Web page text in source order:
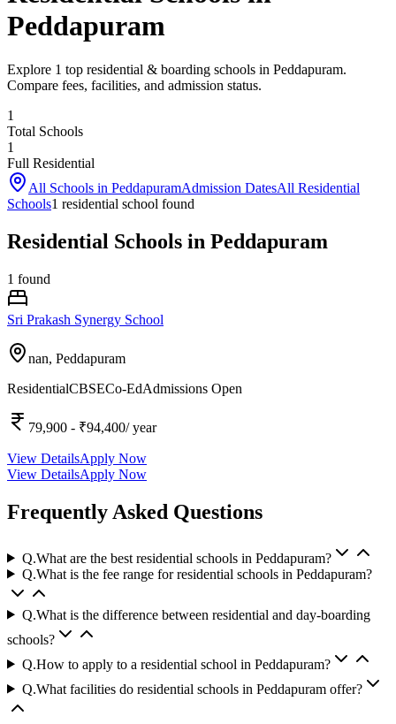
Peddapuram
Explore 1 top residential & boarding schools in Peddapuram.
Compare fees, facilities, and admission status.
1
Total Schools
1
Full Residential
All Schools in PeddapuramAdmission DatesAll Residential
Schools1 residential school found
Residential Schools in Peddapuram
1 found
Sri Prakash Synergy School
nan, Peddapuram
ResidentialCBSECo-EdAdmissions Open
79,900 - ₹94,400/ year
View DetailsApply Now
View DetailsApply Now
Frequently Asked Questions
Q.What are the best residential schools in Peddapuram?
Q.What is the fee range for residential schools in Peddapuram?
Q.What is the difference between residential and day-boarding
schools?
Q.How to apply to a residential school in Peddapuram?
Q.What facilities do residential schools in Peddapuram offer?